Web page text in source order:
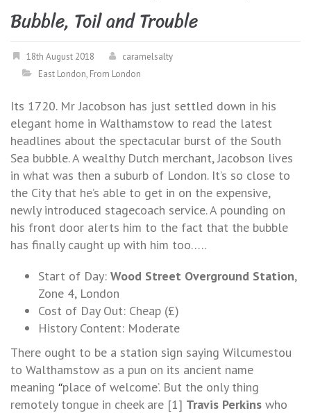
Bubble, Toil and Trouble
18th August 2018
caramelsalty
East London, From London
Its 1720. Mr Jacobson has just settled down in his
elegant home in Walthamstow to read the latest
headlines about the spectacular burst of the South
Sea bubble. A wealthy Dutch merchant, Jacobson lives
in what was then a suburb of London. It’s so close to
the City that he’s able to get in on the expensive,
newly introduced stagecoach service. A pounding on
his front door alerts him to the fact that the bubble
has finally caught up with him too…..
Start of Day: Wood Street Overground Station,
Zone 4, London
Cost of Day Out: Cheap (£)
History Content: Moderate
There ought to be a station sign saying Wilcumestou
to Walthamstow as a pun on its ancient name
meaning “place of welcome’. But the only thing
remotely tongue in cheek are [1] Travis Perkins who